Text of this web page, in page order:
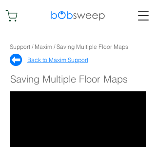
Support / Maxim / Saving Multiple Floor Maps
Back to Maxim Support​
Saving Multiple Floor Maps